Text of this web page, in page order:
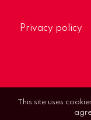
Privacy policy
This site uses